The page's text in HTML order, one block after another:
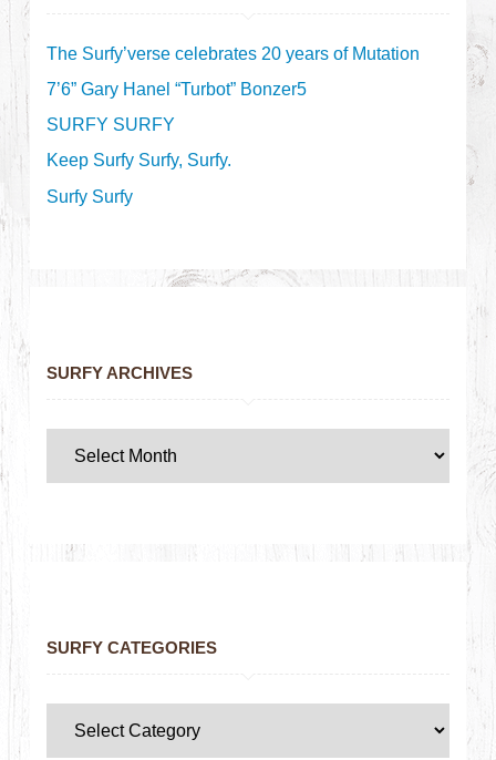
The Surfy’verse celebrates 20 years of Mutation
7’6” Gary Hanel “Turbot” Bonzer5
SURFY SURFY
Keep Surfy Surfy, Surfy.
Surfy Surfy
SURFY ARCHIVES
SURFY CATEGORIES